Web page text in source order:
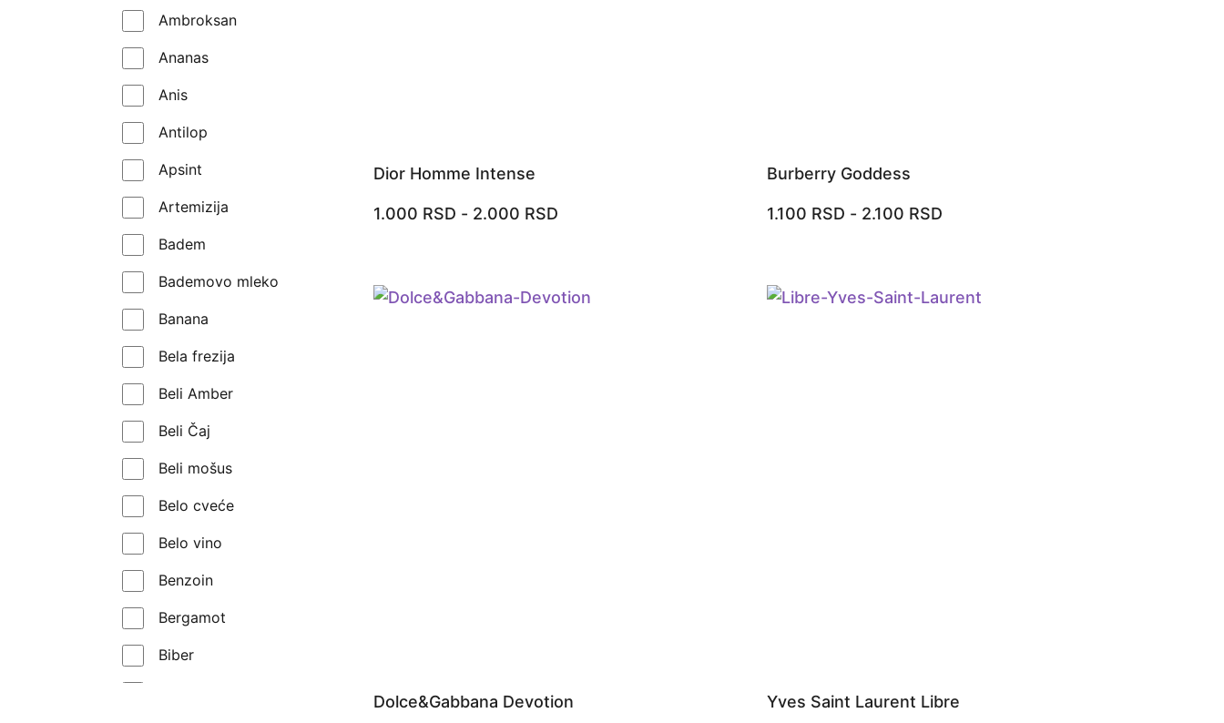
Lorenzo Pazzaglia
Louis Vuitton
Maison Crivelli
Maison Francis Kurkdjian
Mancera
Marc Antoine Barrois
Matiere Premiere
Memo Paris
Mikroparfem
Montale
Morph
My Geisha
Mythology Parfums
Nasomatto
Nishane
Orto Parisi
Parfums de Marly
Prada
Ambroksan
Ananas
Anis
Antilop
Apsint
Artemizija
Badem
Bademovo mleko
Banana
Bela frezija
Beli Amber
Beli Čaj
Beli mošus
Belo cveće
Belo vino
Benzoin
Bergamot
Biber
Dior Homme Intense
1.000 RSD - 2.000 RSD
Burberry Goddess
1.100 RSD - 2.100 RSD
Dolce&Gabbana Devotion Yves Saint Laurent Libre